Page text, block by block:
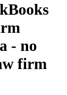
- no
firm